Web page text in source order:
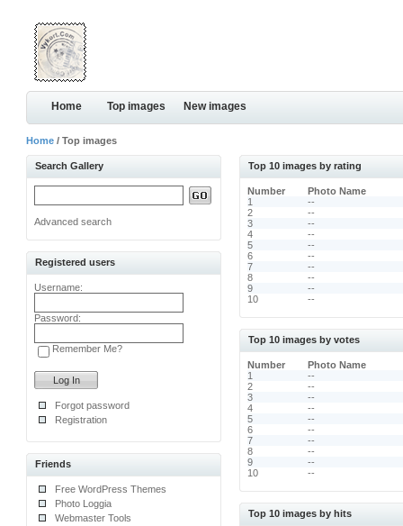
Home Top images New images
Home / Top images
Search Gallery
Advanced search
Registered users
Username:
Password:
Remember Me?
Forgot password
Registration
Friends
Free WordPress Themes
Photo Loggia
Webmaster Tools
Top 10 images by rating
Number
Photo Name
1
--
2
--
3
--
4
--
5
--
6
--
7
--
8
--
9
--
10
--
Top 10 images by votes
Number
Photo Name
1
--
2
--
3
--
4
--
5
--
6
--
7
--
8
--
9
--
10
--
Top 10 images by hits